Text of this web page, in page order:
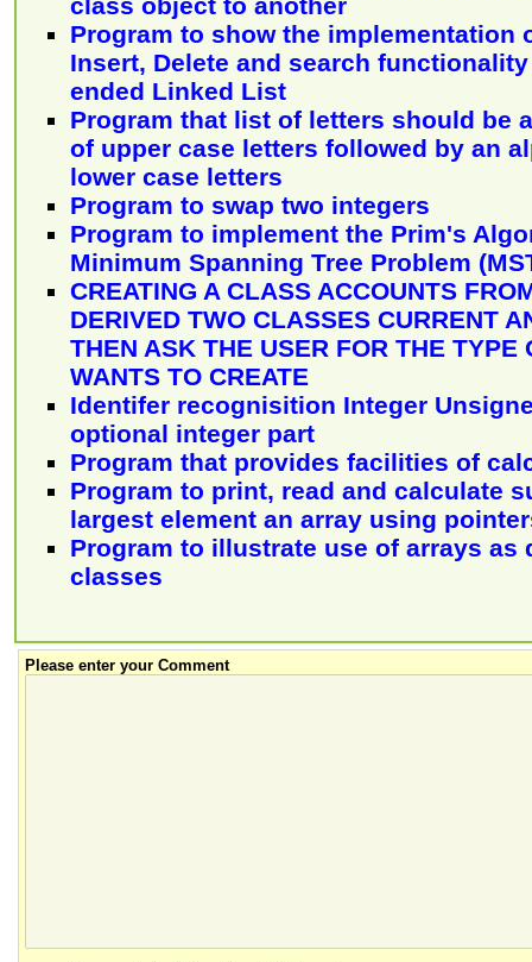
class object to another
Program to show the implementation
Insert, Delete and search
ended Linked List
Program that list of letters should be
of upper case letters followed by an
lower case letters
Program to swap two integers
Program to implement the Prim's
Minimum Spanning Tree Problem
CREATING A CLASS ACCOUNTS
DERIVED TWO CLASSES CURRENT
THEN ASK THE USER FOR THE TYPE
WANTS TO CREATE
Identifer recognisition Integer
optional integer part
Program that provides facilities of
Program to print, read and calculate
largest element an array using
Program to illustrate use of arrays as
classes
Please enter your Comment